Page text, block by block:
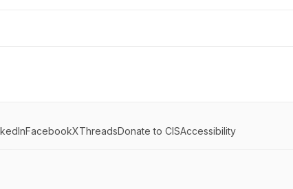
FacebookXThreadsDonate to CISAccessibility